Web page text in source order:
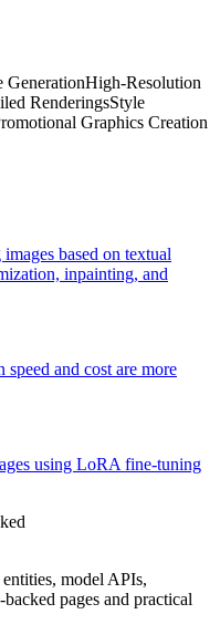
GenerationHigh-Resolution
RenderingsStyle
Graphics Creation
based on textual
inpainting, and
and cost are more
using LoRA fine-tuning
model APIs,
pages and practical